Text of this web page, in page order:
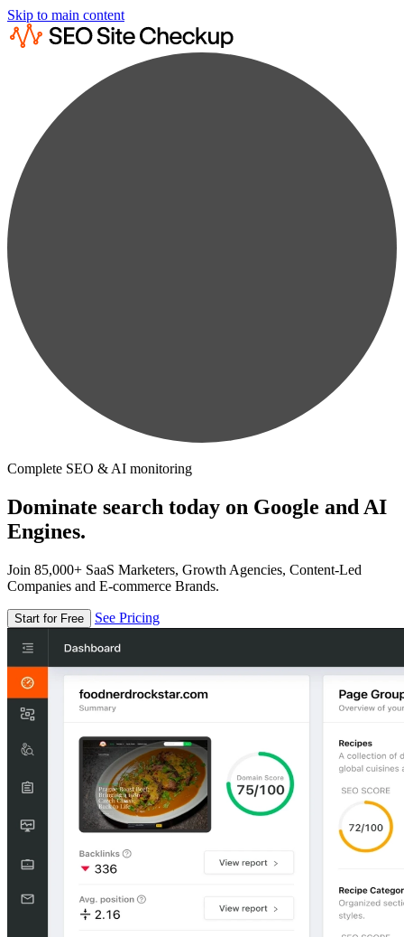
Skip to main content
Complete SEO & AI monitoring
Dominate search today on Google and AI
Engines.
Join 85,000+ SaaS Marketers, Growth Agencies, Content-Led
Companies and E-commerce Brands.
Start for Free See Pricing